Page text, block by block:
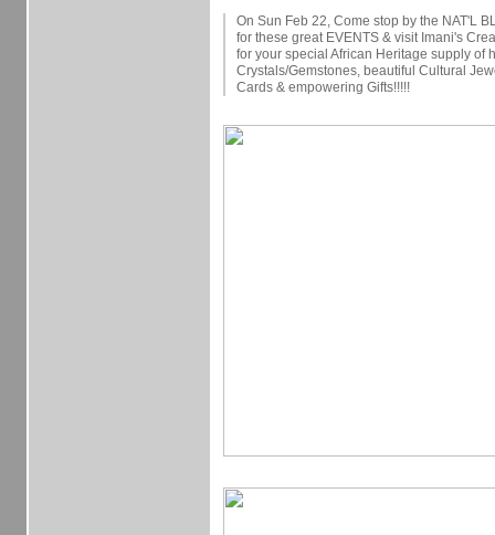
On Sun Feb 22, Come stop by the NAT'L
for these great EVENTS & visit Imani's
for your special African Heritage supply of
Crystals/Gemstones, beautiful Cultural
Cards & empowering Gifts!!!!!